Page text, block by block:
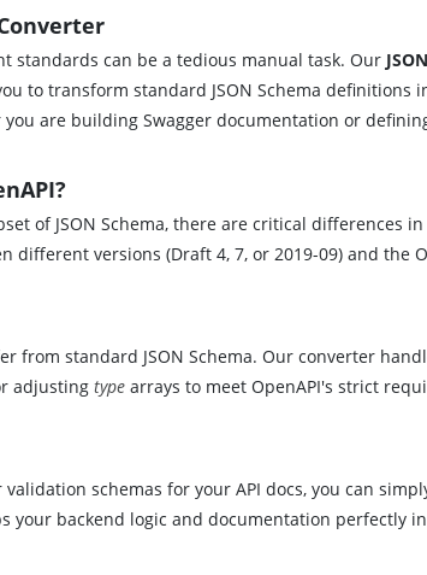
standards can be a tedious manual task. Our
to transform standard JSON Schema definitions
are building Swagger documentation or
of JSON Schema, there are critical differences
different versions (Draft 4, 7, or 2019-09) and the
from standard JSON Schema. Our converter
adjusting type arrays to meet OpenAPI's strict
schemas for your API docs, you can
your backend logic and documentation perfectly